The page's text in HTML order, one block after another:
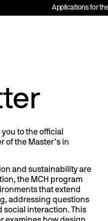
Applications for
to the official
of the Master’s in
and sustainability are
the MCH program
that extend
addressing questions
social interaction. This